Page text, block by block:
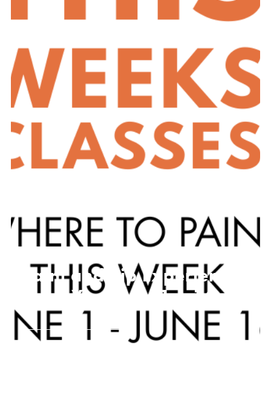
Paint and Sip Experiences
Near You! June 1 – 16